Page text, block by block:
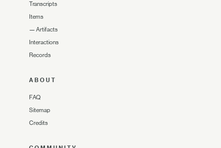
Transcripts
Items
— Artifacts
Interactions
Records
ABOUT
FAQ
Sitemap
Credits